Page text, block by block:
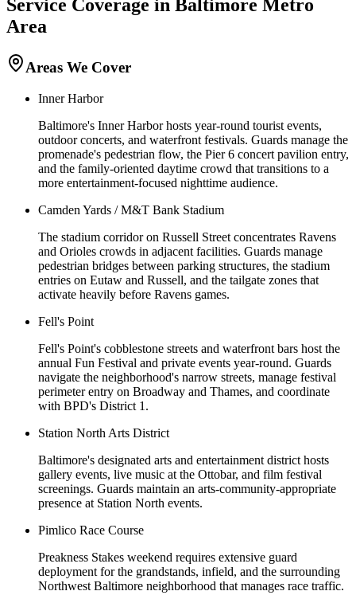
Service Coverage in Baltimore Metro
Area
Areas We Cover
Inner Harbor
Baltimore's Inner Harbor hosts year-round tourist events,
outdoor concerts, and waterfront festivals. Guards manage the
promenade's pedestrian flow, the Pier 6 concert pavilion entry,
and the family-oriented daytime crowd that transitions to a
more entertainment-focused nighttime audience.
Camden Yards / M&T Bank Stadium
The stadium corridor on Russell Street concentrates Ravens
and Orioles crowds in adjacent facilities. Guards manage
pedestrian bridges between parking structures, the stadium
entries on Eutaw and Russell, and the tailgate zones that
activate heavily before Ravens games.
Fell's Point
Fell's Point's cobblestone streets and waterfront bars host the
annual Fun Festival and private events year-round. Guards
navigate the neighborhood's narrow streets, manage festival
perimeter entry on Broadway and Thames, and coordinate
with BPD's District 1.
Station North Arts District
Baltimore's designated arts and entertainment district hosts
gallery events, live music at the Ottobar, and film festival
screenings. Guards maintain an arts-community-appropriate
presence at Station North events.
Pimlico Race Course
Preakness Stakes weekend requires extensive guard
deployment for the grandstands, infield, and the surrounding
Northwest Baltimore neighborhood that manages race traffic.